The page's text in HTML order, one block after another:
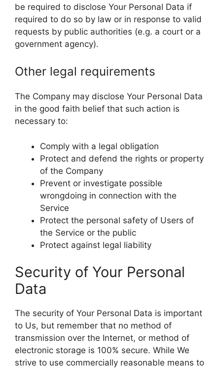
be required to disclose Your Personal Data if
required to do so by law or in response to valid
requests by public authorities (e.g. a court or a
government agency).
Other legal requirements
The Company may disclose Your Personal Data
in the good faith belief that such action is
necessary to:
Comply with a legal obligation
Protect and defend the rights or property
of the Company
Prevent or investigate possible
wrongdoing in connection with the
Service
Protect the personal safety of Users of
the Service or the public
Protect against legal liability
Security of Your Personal
Data
The security of Your Personal Data is important
to Us, but remember that no method of
transmission over the Internet, or method of
electronic storage is 100% secure. While We
strive to use commercially reasonable means to